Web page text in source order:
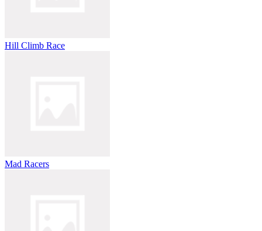
Hill Climb Race
Mad Racers